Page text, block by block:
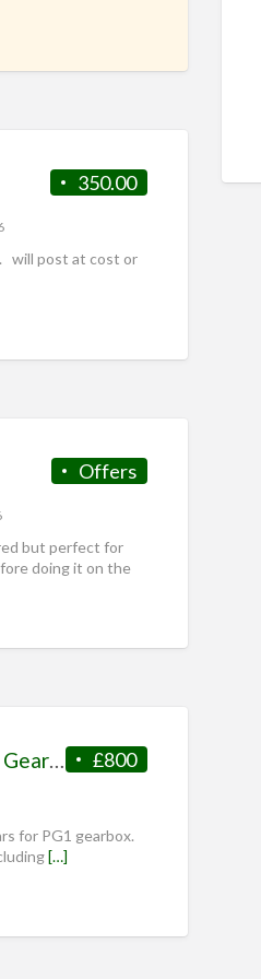
350.00
will post at cost or
Offers
but perfect for
doing it on the
£800
Quaife close ratio 3 – 4 – 5 Helical Gears for PG1
for PG1 gearbox.
[…]